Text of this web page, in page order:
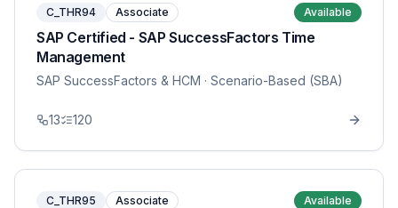
C_THR94 Associate Available
SAP Certified - SAP SuccessFactors Time
Management
SAP SuccessFactors & HCM · Scenario-Based (SBA)
13 120
C_THR95 Associate Available